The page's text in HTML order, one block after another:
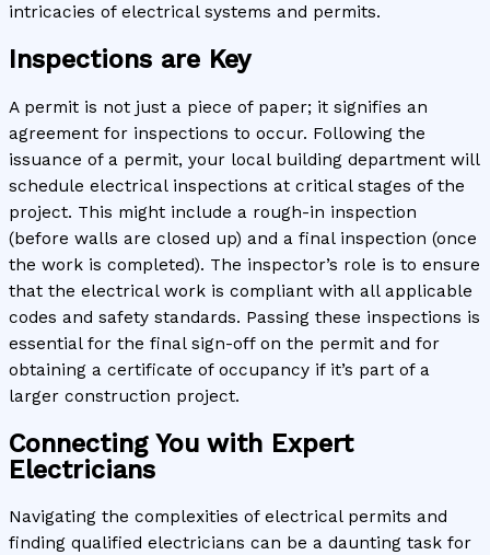
intricacies of electrical systems and permits.
Inspections are Key
A permit is not just a piece of paper; it signifies an
agreement for inspections to occur. Following the
issuance of a permit, your local building department will
schedule electrical inspections at critical stages of the
project. This might include a rough-in inspection
(before walls are closed up) and a final inspection (once
the work is completed). The inspector’s role is to ensure
that the electrical work is compliant with all applicable
codes and safety standards. Passing these inspections is
essential for the final sign-off on the permit and for
obtaining a certificate of occupancy if it’s part of a
larger construction project.
Connecting You with Expert
Electricians
Navigating the complexities of electrical permits and
finding qualified electricians can be a daunting task for